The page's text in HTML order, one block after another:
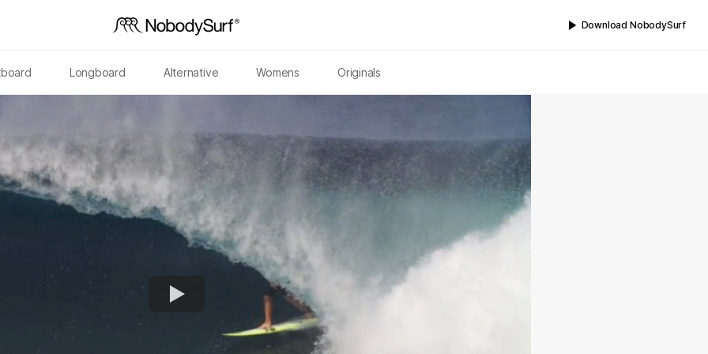
Download NobodySurf
Longboard Alternative Womens Originals